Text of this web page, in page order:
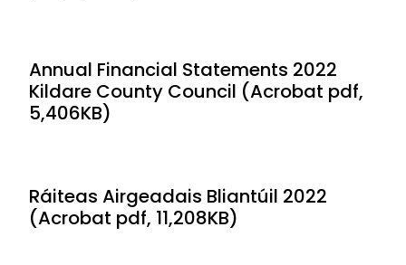
Annual Financial Statements 2022
Kildare County Council (Acrobat pdf,
5,406KB)
Ráiteas Airgeadais Bliantúil 2022
(Acrobat pdf, 11,208KB)